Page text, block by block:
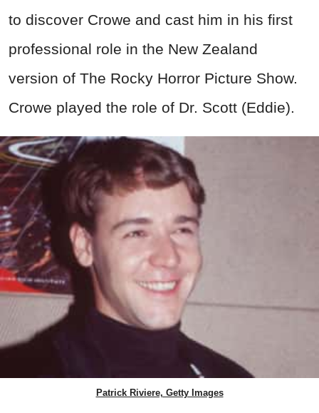
to discover Crowe and cast him in his first
professional role in the New Zealand
version of The Rocky Horror Picture Show.
Crowe played the role of Dr. Scott (Eddie).
Patrick Riviere, Getty Images